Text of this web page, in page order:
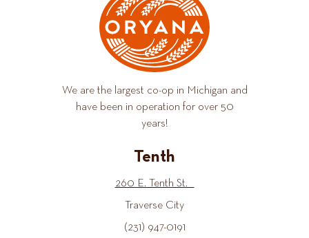
We are the largest co-op in Michigan and
have been in operation for over 50
years!
Tenth
260 E. Tenth St.
Traverse City
(231) 947-0191